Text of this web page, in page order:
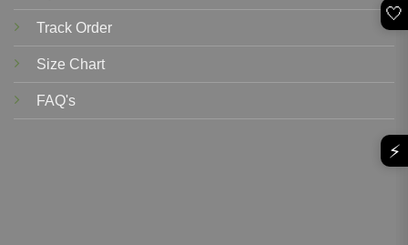
Track Order
Size Chart
FAQ's
🤍
⚡